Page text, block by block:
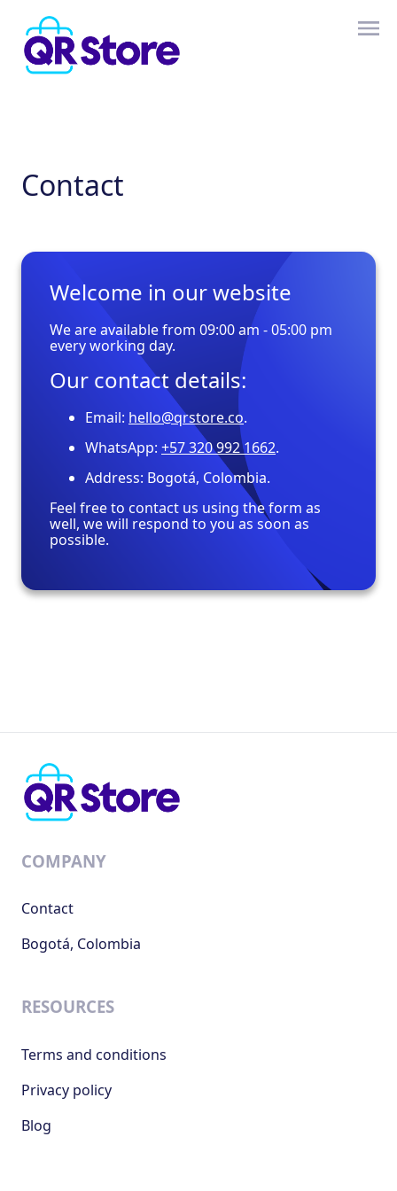
Contact
Welcome in our website
We are available from 09:00 am - 05:00 pm
every working day.
Our contact details:
Email: hello@qrstore.co.
WhatsApp: +57 320 992 1662.
Address: Bogotá, Colombia.
Feel free to contact us using the form as
well, we will respond to you as soon as
possible.
COMPANY
Contact
Bogotá, Colombia
RESOURCES
Terms and conditions
Privacy policy
Blog